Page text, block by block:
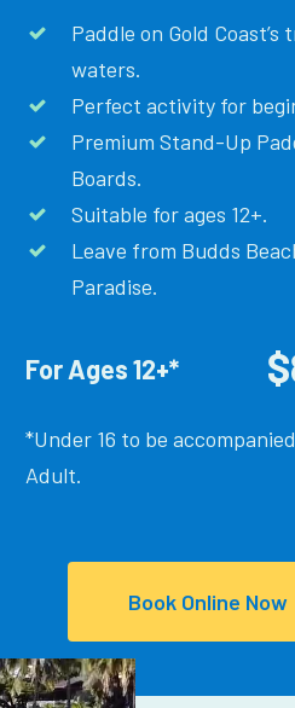
Paddle on Gold Coast’s
waters.
Perfect activity for
Premium Stand-Up
Boards.
Suitable for ages 12+.
Leave from Budds
Paradise.
For Ages 12+*
*Under 16 to be
Adult.
Book Online Now